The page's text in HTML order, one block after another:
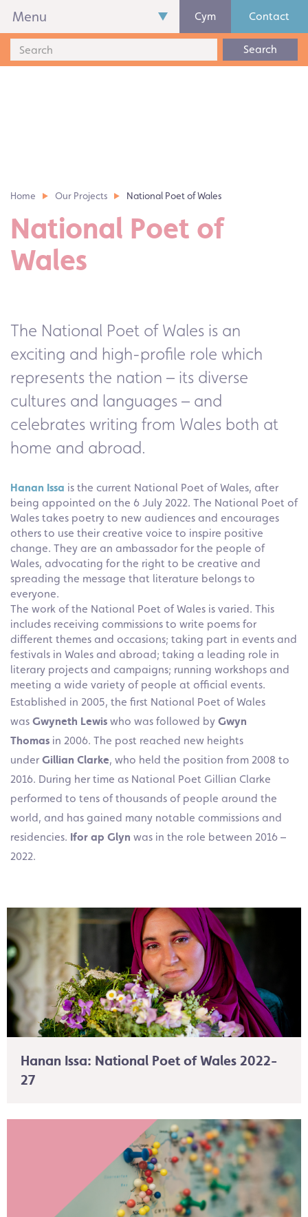
Menu Cym Contact
Search
Home Our Projects National Poet of Wales
National Poet of
Wales
The National Poet of Wales is an
exciting and high-profile role which
represents the nation – its diverse
cultures and languages – and
celebrates writing from Wales both at
home and abroad.
Hanan Issa is the current National Poet of Wales, after
being appointed on the 6 July 2022. The National Poet of
Wales takes poetry to new audiences and encourages
others to use their creative voice to inspire positive
change. They are an ambassador for the people of
Wales, advocating for the right to be creative and
spreading the message that literature belongs to
everyone.
The work of the National Poet of Wales is varied. This
includes receiving commissions to write poems for
different themes and occasions; taking part in events and
festivals in Wales and abroad; taking a leading role in
literary projects and campaigns; running workshops and
meeting a wide variety of people at official events.
Established in 2005, the first National Poet of Wales
was Gwyneth Lewis who was followed by Gwyn
Thomas in 2006. The post reached new heights
under Gillian Clarke, who held the position from 2008 to
2016. During her time as National Poet Gillian Clarke
performed to tens of thousands of people around the
world, and has gained many notable commissions and
residencies. Ifor ap Glyn was in the role between 2016 –
2022.
Hanan Issa: National Poet of Wales 2022-
27